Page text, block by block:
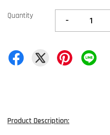
Quantity -
Product Description: